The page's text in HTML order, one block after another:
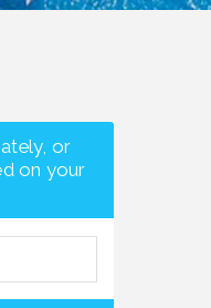
or
on your